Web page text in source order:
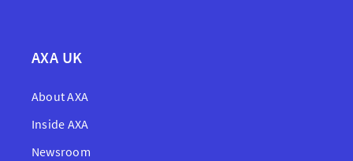
AXA UK
About AXA
Inside AXA
Newsroom